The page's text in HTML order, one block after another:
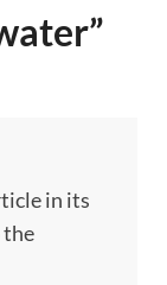
in its
the